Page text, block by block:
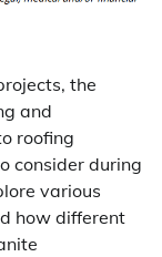
the
and
roofing
consider during
various
how different